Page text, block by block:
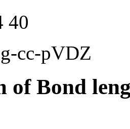
40
cc-pVDZ
of Bond